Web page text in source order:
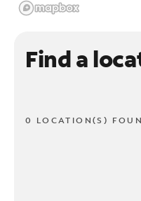
Find a
0 LOCATION(S)